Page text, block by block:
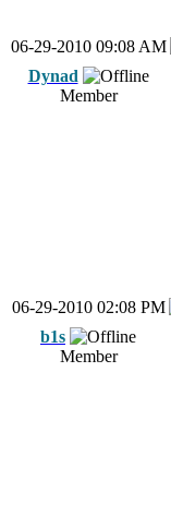
06-29-2010 09:08 AM
Dynad
Member
06-29-2010 02:08 PM
b1s
Member